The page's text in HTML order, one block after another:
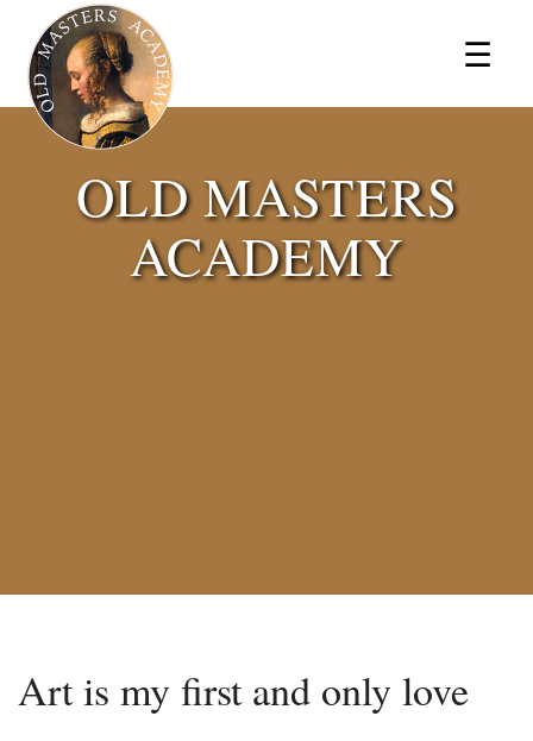
☰
×
OLD MASTERS
ACADEMY
Art is my first and only love